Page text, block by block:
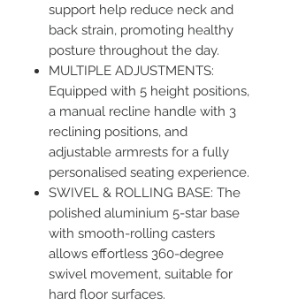
support help reduce neck and
back strain, promoting healthy
posture throughout the day.
MULTIPLE ADJUSTMENTS:
Equipped with 5 height positions,
a manual recline handle with 3
reclining positions, and
adjustable armrests for a fully
personalised seating experience.
SWIVEL & ROLLING BASE: The
polished aluminium 5-star base
with smooth-rolling casters
allows effortless 360-degree
swivel movement, suitable for
hard floor surfaces.